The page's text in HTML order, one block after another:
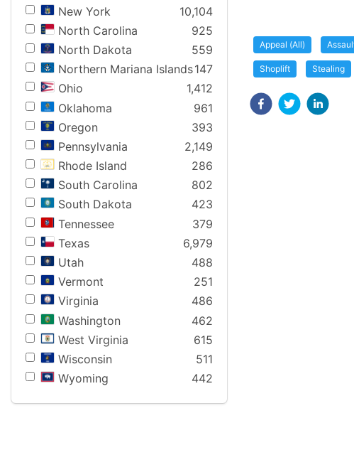
New York
10,104
North Carolina
925
North Dakota
559
Northern Mariana Islands147
Ohio
1,412
Oklahoma
961
Oregon
393
Pennsylvania
2,149
Rhode Island
286
South Carolina
802
South Dakota
423
Tennessee
379
Texas
6,979
Utah
488
Vermont
251
Virginia
486
Washington
462
West Virginia
615
Wisconsin
511
Wyoming
442
Appeal (All)
Shoplift Stealing